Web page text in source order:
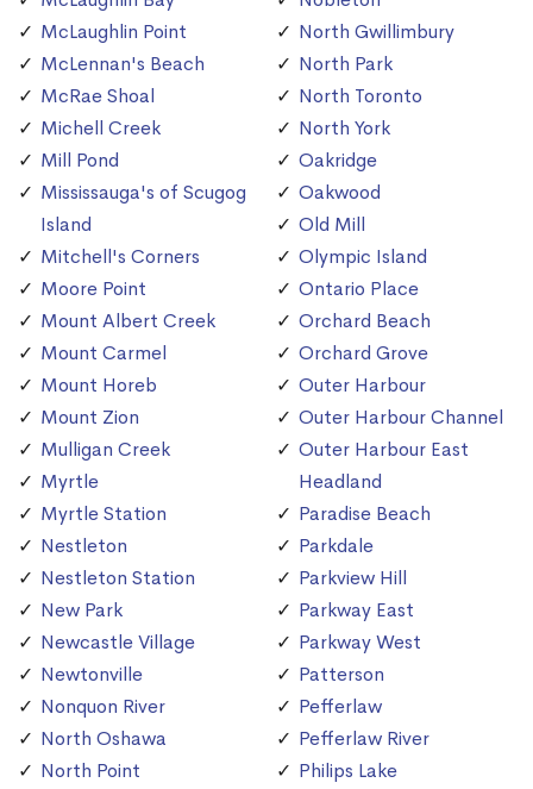
McLaughlin Point
McLennan's Beach
McRae Shoal
Michell Creek
Mill Pond
Mississauga's of Scugog
Island
Mitchell's Corners
Moore Point
Mount Albert Creek
Mount Carmel
Mount Horeb
Mount Zion
Mulligan Creek
Myrtle
Myrtle Station
Nestleton
Nestleton Station
New Park
Newcastle Village
Newtonville
Nonquon River
North Oshawa
North Point
North Gwillimbury
North Park
North Toronto
North York
Oakridge
Oakwood
Old Mill
Olympic Island
Ontario Place
Orchard Beach
Orchard Grove
Outer Harbour
Outer Harbour Channel
Outer Harbour East
Headland
Paradise Beach
Parkdale
Parkview Hill
Parkway East
Parkway West
Patterson
Pefferlaw
Pefferlaw River
Philips Lake